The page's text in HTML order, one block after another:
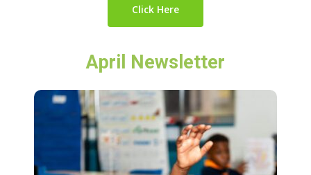
Click Here
April Newsletter